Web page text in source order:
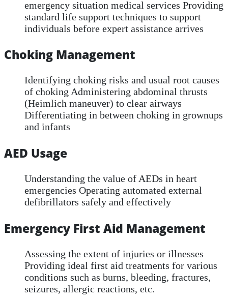
emergency situation medical services Providing
standard life support techniques to support
individuals before expert assistance arrives
Choking Management
Identifying choking risks and usual root causes
of choking Administering abdominal thrusts
(Heimlich maneuver) to clear airways
Differentiating in between choking in grownups
and infants
AED Usage
Understanding the value of AEDs in heart
emergencies Operating automated external
defibrillators safely and effectively
Emergency First Aid Management
Assessing the extent of injuries or illnesses
Providing ideal first aid treatments for various
conditions such as burns, bleeding, fractures,
seizures, allergic reactions, etc.